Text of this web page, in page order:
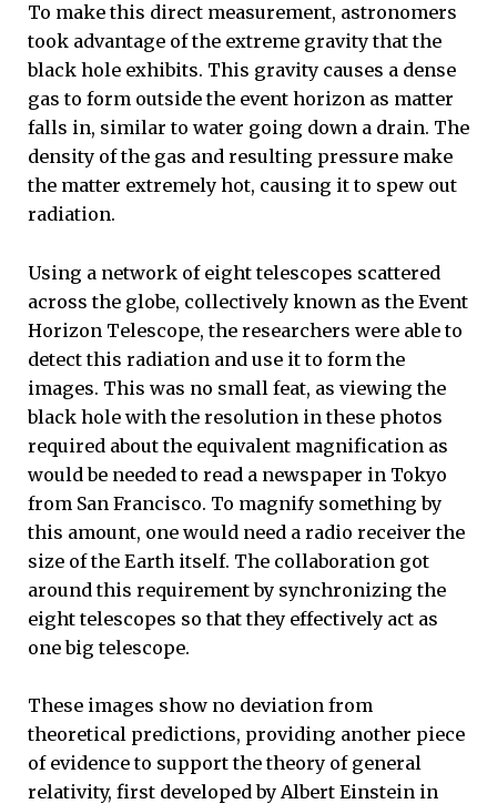
To make this direct measurement, astronomers
took advantage of the extreme gravity that the
black hole exhibits. This gravity causes a dense
gas to form outside the event horizon as matter
falls in, similar to water going down a drain. The
density of the gas and resulting pressure make
the matter extremely hot, causing it to spew out
radiation.
Using a network of eight telescopes scattered
across the globe, collectively known as the Event
Horizon Telescope, the researchers were able to
detect this radiation and use it to form the
images. This was no small feat, as viewing the
black hole with the resolution in these photos
required about the equivalent magnification as
would be needed to read a newspaper in Tokyo
from San Francisco. To magnify something by
this amount, one would need a radio receiver the
size of the Earth itself. The collaboration got
around this requirement by synchronizing the
eight telescopes so that they effectively act as
one big telescope.
These images show no deviation from
theoretical predictions, providing another piece
of evidence to support the theory of general
relativity, first developed by Albert Einstein in